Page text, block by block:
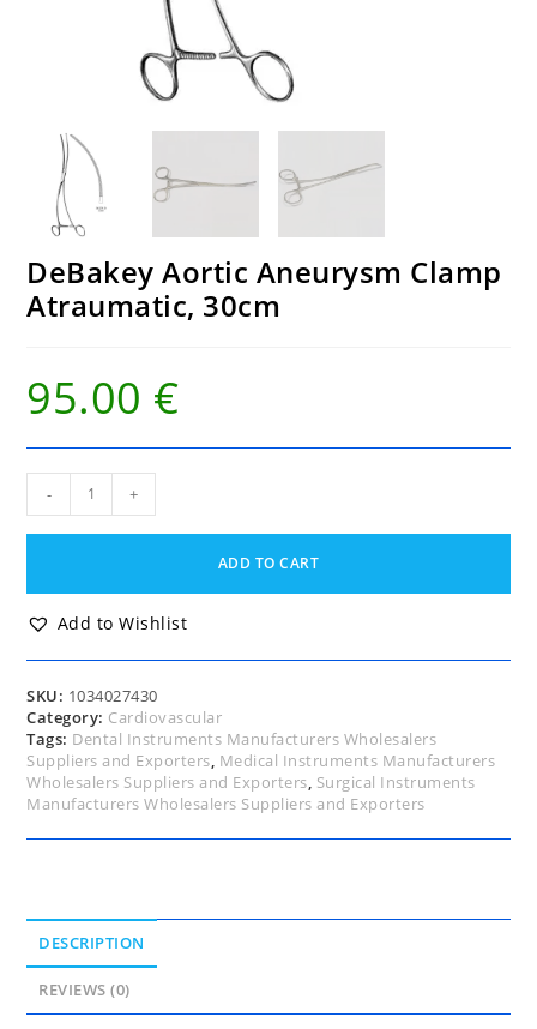
DeBakey Aortic Aneurysm Clamp
Atraumatic, 30cm
95.00 €
DeBakey
Aneurysm
30cm
quantity
- +
ADD TO CART
Add to Wishlist
SKU: 1034027430
Category: Cardiovascular
Tags: Dental Instruments Manufacturers Wholesalers
Suppliers and Exporters, Medical Instruments Manufacturers
Wholesalers Suppliers and Exporters, Surgical Instruments
Manufacturers Wholesalers Suppliers and Exporters
DESCRIPTION
REVIEWS (0)